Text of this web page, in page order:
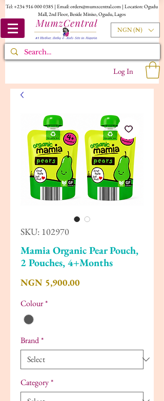
Tel:+234 916 000 0385 | Email:orders@mumzcentral.com | Location: Ogudu
Mall, 2nd Floor, Beside Miniso, Ogudu, Lagos
NGN (₦)
Log In
SKU: 102970
Mamia Organic Pear Pouch,
2 Pouches, 4+Months
NGN 5,900.00Price
Colour*
Brand*
Category*